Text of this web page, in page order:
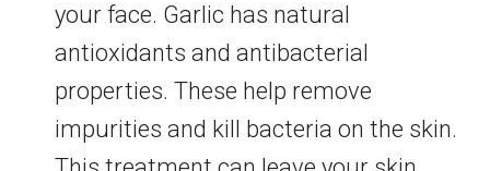
your face. Garlic has natural
antioxidants and antibacterial
properties. These help remove
impurities and kill bacteria on the skin.